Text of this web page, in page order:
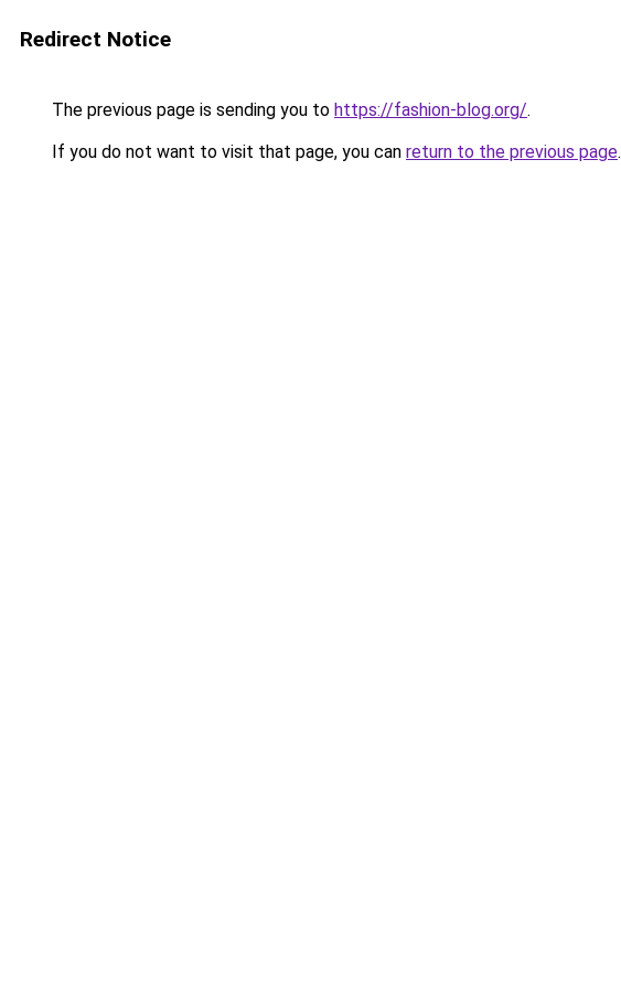
Redirect Notice
The previous page is sending you to https://fashion-blog.org/.
If you do not want to visit that page, you can return to the previous page.